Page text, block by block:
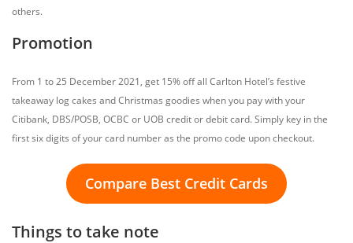
others.
Promotion
From 1 to 25 December 2021, get 15% off all Carlton Hotel’s festive
takeaway log cakes and Christmas goodies when you pay with your
Citibank, DBS/POSB, OCBC or UOB credit or debit card. Simply key in the
first six digits of your card number as the promo code upon checkout.
Compare Best Credit Cards
Things to take note